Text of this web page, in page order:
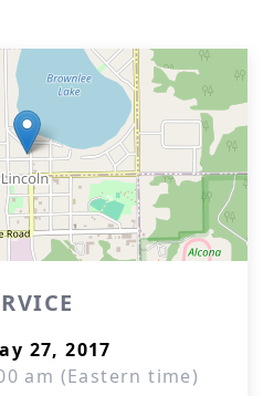
27, 2017
am (Eastern time)